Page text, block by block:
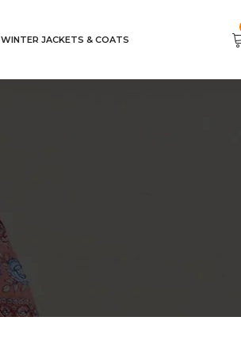
WINTER JACKETS & COATS